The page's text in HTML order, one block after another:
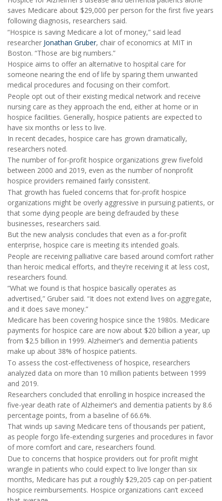
saves Medicare about $29,000 per person for the first five years
following diagnosis, researchers said.
“Hospice is saving Medicare a lot of money,” said lead
researcher Jonathan Gruber, chair of economics at MIT in
Boston. “Those are big numbers.”
Hospice aims to offer an alternative to hospital care for
someone nearing the end of life by sparing them unwanted
medical procedures and focusing on their comfort.
People opt out of their existing medical network and receive
nursing care as they approach the end, either at home or in
hospice facilities. Generally, hospice patients are expected to
have six months or less to live.
In recent decades, hospice care has grown dramatically,
researchers noted.
The number of for-profit hospice organizations grew fivefold
between 2000 and 2019, even as the number of nonprofit
hospice providers remained fairly consistent.
That growth has fueled concerns that for-profit hospice
organizations might be overly aggressive in pursuing patients, or
that some dying people are being defrauded by these
businesses, researchers said.
But the new analysis concludes that even as a for-profit
enterprise, hospice care is meeting its intended goals.
People are receiving palliative care based around comfort rather
than heroic medical efforts, and they’re receiving it at less cost,
researchers found.
“What we found is that hospice basically operates as
advertised,” Gruber said. “It does not extend lives on aggregate,
and it does save money.”
Medicare has been covering hospice since the 1980s. Medicare
payments for hospice care are now about $20 billion a year, up
from $2.5 billion in 1999. Alzheimer’s and dementia patients
make up about 38% of hospice patients.
To assess the cost-effectiveness of hospice, researchers
analyzed data on more than 10 million patients between 1999
and 2019.
Researchers concluded that enrolling in hospice increased the
five-year death rate of Alzheimer’s and dementia patients by 8.6
percentage points, from a baseline of 66.6%.
That winds up saving Medicare tens of thousands per patient,
as people forgo life-extending surgeries and procedures in favor
of more comfort and care, researchers found.
Due to concerns that hospice providers out for profit might
wrangle in patients who could expect to live longer than six
months, Medicare has put a roughly $29,205 cap on per-patient
hospice reimbursements. Hospice organizations can’t exceed